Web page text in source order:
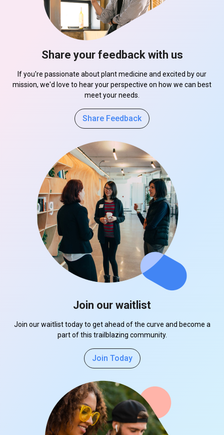
Share your feedback with us
If you're passionate about plant medicine and excited by our
mission, we'd love to hear your perspective on how we can best
meet your needs.
Share Feedback
Join our waitlist
Join our waitlist today to get ahead of the curve and become a
part of this trailblazing community.
Join Today